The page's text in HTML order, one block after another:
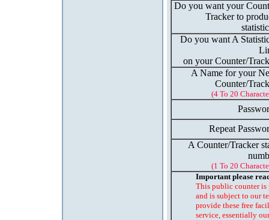
Do you want your
Tracker to
Do you want A
on your Counter/
A Name for your
Counter/
(4 To 20
Repeat
A Counter/Tracker
(1 To 20
Important please
This public counter is
and is subject to our
provide these free
service, essentially